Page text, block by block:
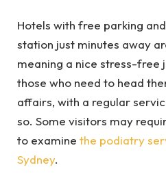
Hotels with free parking
station just minutes away
meaning a nice stress-
those who need to head
affairs, with a regular
so. Some visitors may
to examine the podiatry
Sydney.